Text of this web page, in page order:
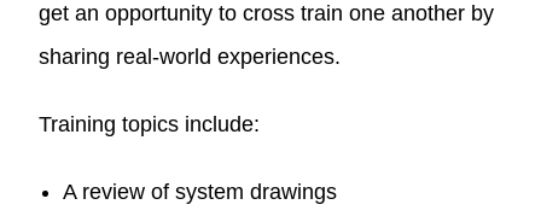
get an opportunity to cross train one another by
sharing real-world experiences.
Training topics include:
A review of system drawings